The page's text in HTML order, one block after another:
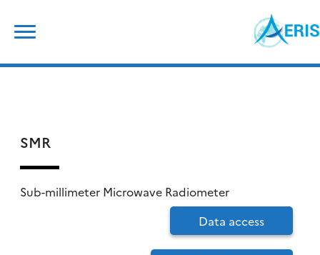
content
SMR
Sub-millimeter Microwave Radiometer
Data access
for: